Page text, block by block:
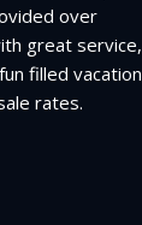
over
great service,
filled vacation
rates.